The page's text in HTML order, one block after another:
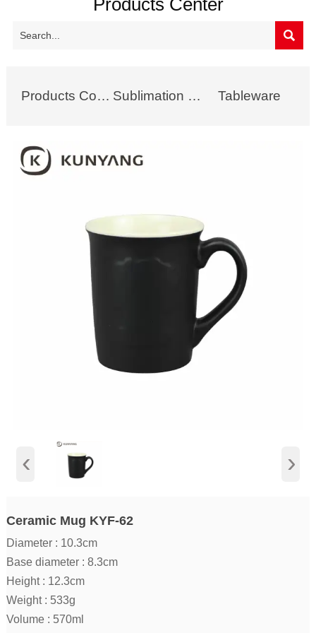

Products Collection Sublimation Mug Tableware
‹ ›
Ceramic Mug KYF-62
Diameter : 10.3cm
Base diameter : 8.3cm
Height : 12.3cm
Weight : 533g
Volume : 570ml